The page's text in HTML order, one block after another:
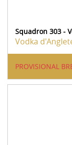
Squadron 303 -
Vodka
PROVISIONAL